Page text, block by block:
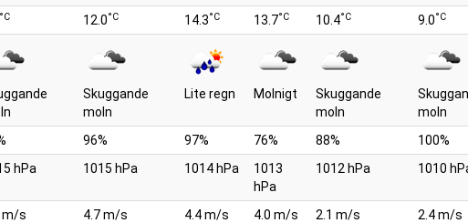
°C 12.0°C 14.3°C 13.7°C 10.4°C 9.0°C
Skuggande
moln
Lite regn Molnigt
Skuggande
moln
moln
96% 97% 76% 88%
100%
hPa 1015 hPa 1014 hPa
1013
hPa
1012 hPa 1010
m/s 4.7 m/s 4.4 m/s 4.0 m/s 2.1 m/s
2.4 m/s